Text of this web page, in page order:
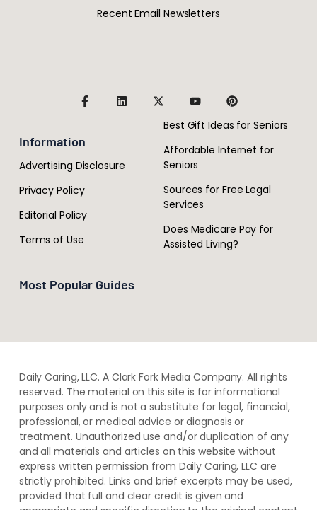
Recent Email Newsletters
Information
Advertising Disclosure
Privacy Policy
Editorial Policy
Terms of Use
Most Popular Guides
Best Gift Ideas for Seniors
Affordable Internet for
Seniors
Sources for Free Legal
Services
Does Medicare Pay for
Assisted Living?
Daily Caring, LLC. A Clark Fork Media Company. All rights
reserved. The material on this site is for informational
purposes only and is not a substitute for legal, financial,
professional, or medical advice or diagnosis or
treatment. ​Unauthorized use and/or duplication of ​any
and ​all materials and articles ​on this website​ without​ ​
express written permission from ​Daily Caring, LLC are
strictly prohibited. Links and brief excerpts may be used,
provided that full and clear credit is given and